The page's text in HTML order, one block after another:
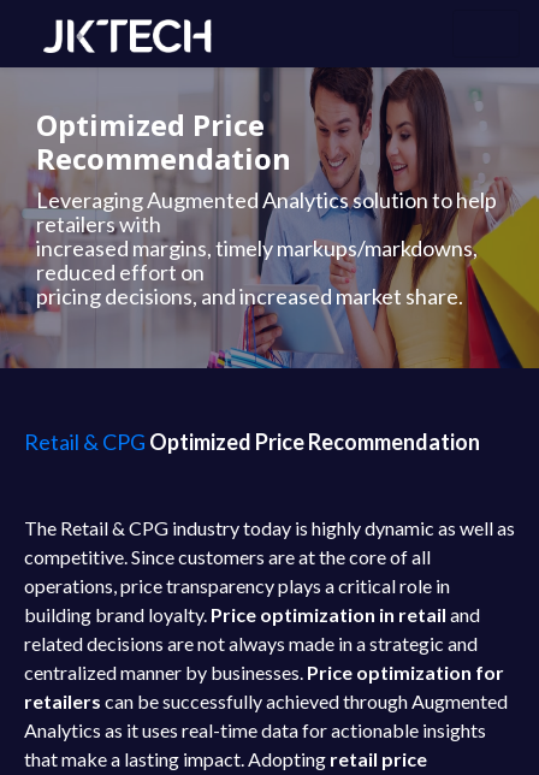
Optimized Price
Recommendation
Leveraging Augmented Analytics solution to help
retailers with
increased margins, timely markups/markdowns,
reduced effort on
pricing decisions, and increased market share.
Retail & CPG Optimized Price Recommendation
The Retail & CPG industry today is highly dynamic as well as
competitive. Since customers are at the core of all
operations, price transparency plays a critical role in
building brand loyalty. Price optimization in retail and
related decisions are not always made in a strategic and
centralized manner by businesses. Price optimization for
retailers can be successfully achieved through Augmented
Analytics as it uses real-time data for actionable insights
that make a lasting impact. Adopting retail price